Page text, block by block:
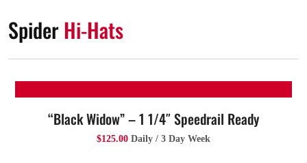
SpiderHi-Hats
“Black Widow” – 1 1/4″ Speedrail Ready
$125.00 Daily / 3 Day Week